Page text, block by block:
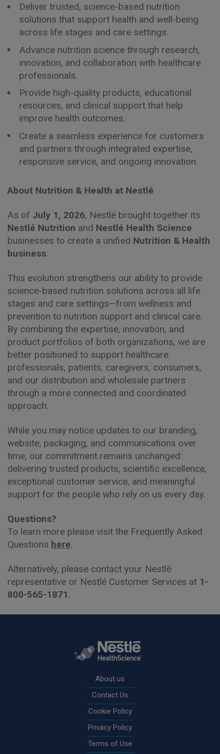
Deliver trusted, science-based nutrition
solutions that support health and well-being
across life stages and care settings.
Advance nutrition science through research,
innovation, and collaboration with healthcare
professionals.
Provide high-quality products, educational
resources, and clinical support that help
improve health outcomes.
Create a seamless experience for customers
and partners through integrated expertise,
responsive service, and ongoing innovation.
About Nutrition & Health at Nestlé
As of July 1, 2026, Nestlé brought together its
Nestlé Nutrition and Nestlé Health Science
businesses to create a unified Nutrition & Health
business.
This evolution strengthens our ability to provide
science-based nutrition solutions across all life
stages and care settings—from wellness and
prevention to nutrition support and clinical care.
By combining the expertise, innovation, and
product portfolios of both organizations, we are
better positioned to support healthcare
professionals, patients, caregivers, consumers,
and our distribution and wholesale partners
through a more connected and coordinated
approach.
While you may notice updates to our branding,
website, packaging, and communications over
time, our commitment remains unchanged:
delivering trusted products, scientific excellence,
exceptional customer service, and meaningful
support for the people who rely on us every day.
Questions?
To learn more please visit the Frequently Asked
Questions here.
Alternatively, please contact your Nestlé
representative or Nestlé Customer Services at 1-
800-565-1871.
About us
Contact Us
Cookie Policy
Privacy Policy
Terms of Use